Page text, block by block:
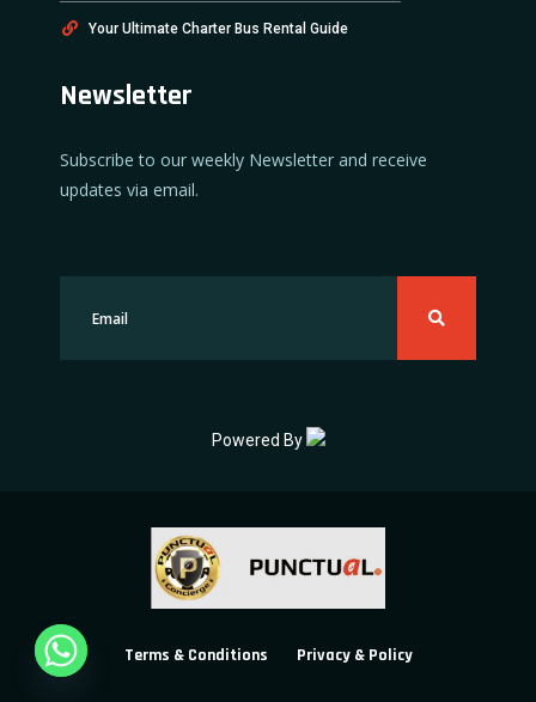
Your Ultimate Charter Bus Rental Guide
Newsletter
Subscribe to our weekly Newsletter and receive
updates via email.
Powered By
Terms & Conditions Privacy & Policy